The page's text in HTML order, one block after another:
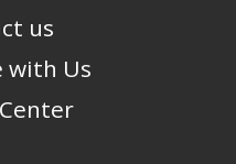
us
with Us